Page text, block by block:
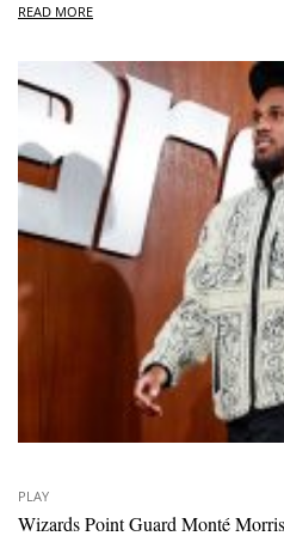
READ MORE
PLAY
Wizards Point Guard Monté